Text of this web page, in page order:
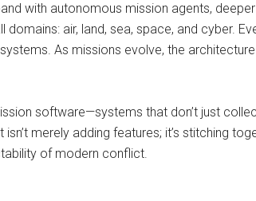
with autonomous mission agents,
air, land, sea, space, and cyber.
As missions evolve, the
software—systems that don’t just
merely adding features; it’s stitching
of modern conflict.